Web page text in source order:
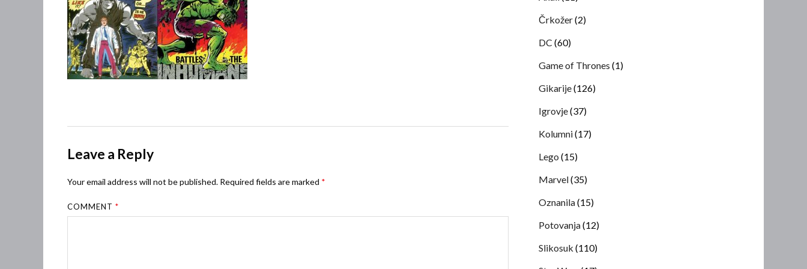
Leave a Reply
Your email address will not be published. Required fields are marked *
COMMENT*
Črkožer(2)
DC (60)
Game of Thrones (1)
Gikarije(126)
Igrovje(37)
Kolumni(17)
Lego (15)
Marvel(35)
Oznanila(15)
Potovanja(12)
Slikosuk (110)